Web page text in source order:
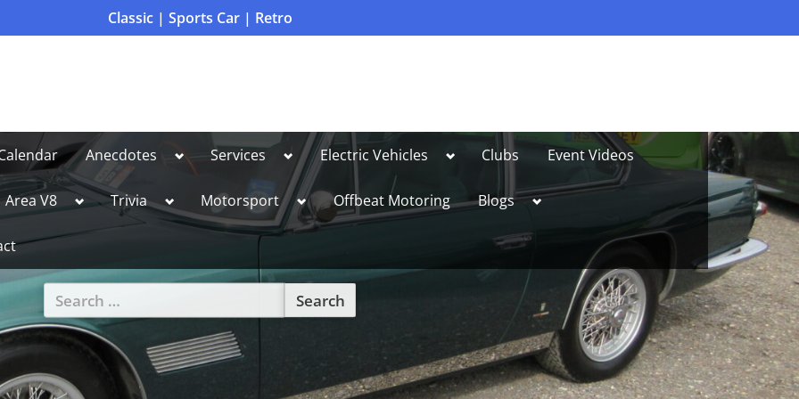
Classic | Sports Car | Retro
Anecdotes Toggle
sub-
Services Toggle
sub-
menu
Electric Vehicles ToggleClubs Event Videos
Area V8 Toggle
menu
Trivia Toggle
sub-
menu
Motorsport Toggle
sub-
menu
Offbeat Motoring Blogs Toggle
Search
for: